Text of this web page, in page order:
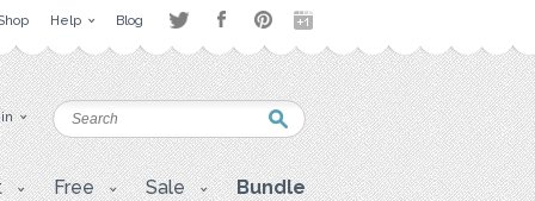
Help Blog
Free Sale Bundle